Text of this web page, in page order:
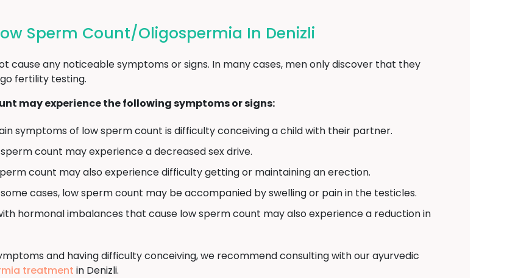
Sperm Count/Oligospermia In Denizli
cause any noticeable symptoms or signs. In many cases, men only discover that they
fertility testing.
may experience the following symptoms or signs:
symptoms of low sperm count is difficulty conceiving a child with their partner.
count may experience a decreased sex drive.
count may also experience difficulty getting or maintaining an erection.
cases, low sperm count may be accompanied by swelling or pain in the testicles.
hormonal imbalances that cause low sperm count may also experience a reduction in
and having difficulty conceiving, we recommend consulting with our ayurvedic
treatment in Denizli.